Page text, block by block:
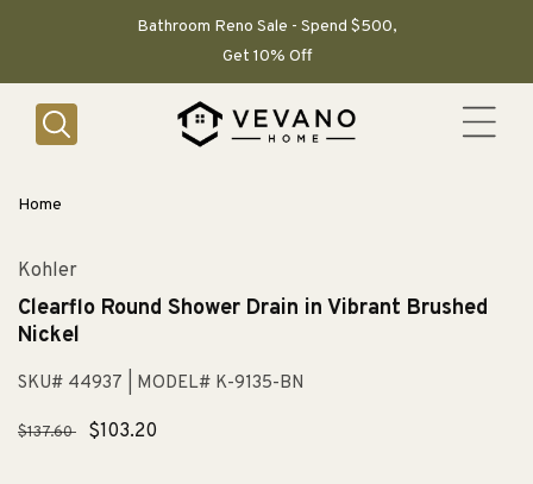
Bathroom Reno Sale - Spend $500,
Get 10% Off
Home
Kohler
Clearflo Round Shower Drain in Vibrant Brushed
Nickel
SKU# 44937 | MODEL# K-9135-BN
Regular
$137.60
Sale
$103.20